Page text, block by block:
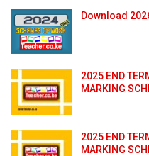
Download
2025 END
MARKING
2025 END
MARKING